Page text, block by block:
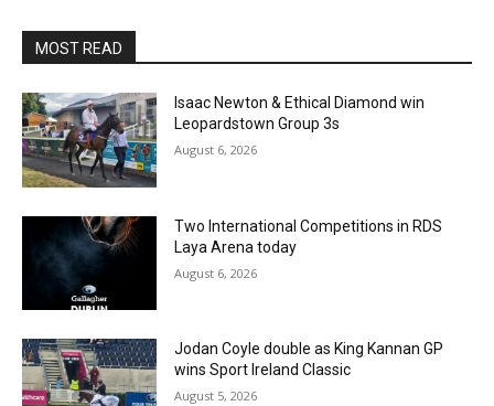
MOST READ
Isaac Newton & Ethical Diamond win
Leopardstown Group 3s
August 6, 2026
Two International Competitions in RDS
Laya Arena today
August 6, 2026
Jodan Coyle double as King Kannan GP
wins Sport Ireland Classic
August 5, 2026